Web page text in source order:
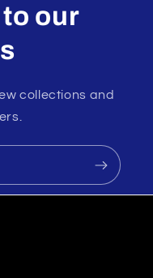
our
collections and